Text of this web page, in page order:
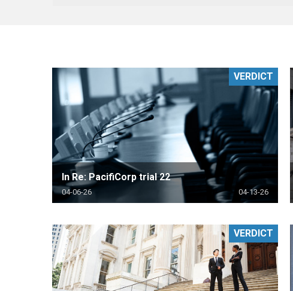
RETAIL
MORE INDUSTRIES
In Re: PacifiCorp trial 22
04-06-26 04-13-26
VERDICT
VERDICT